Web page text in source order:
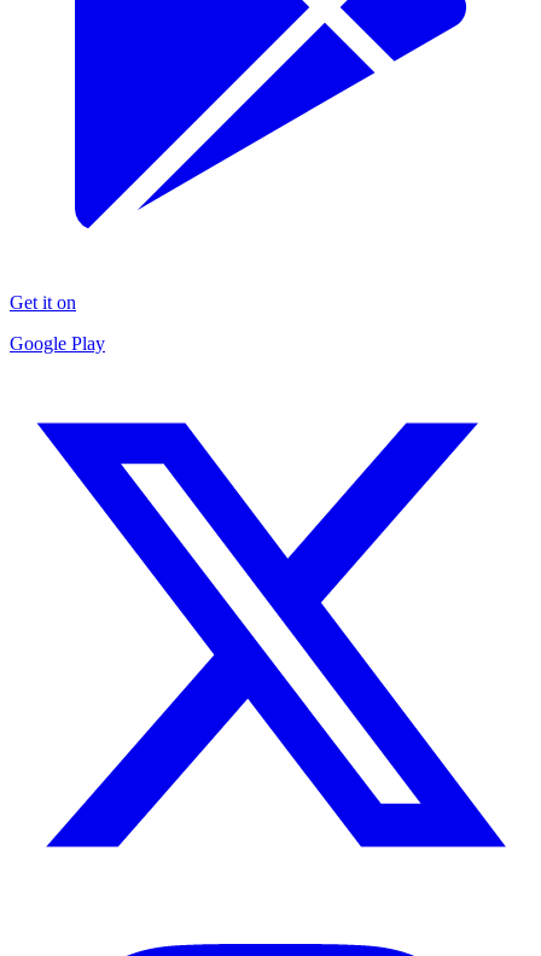
Get it on
Google Play